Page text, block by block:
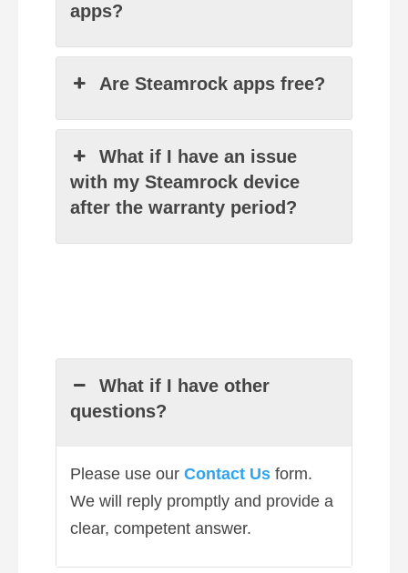
apps?
Are Steamrock apps free?
What if I have an issue
with my Steamrock device
after the warranty period?
What if I have other
questions?
Please use our Contact Usform.
We will reply promptly and provide a
clear, competent answer.